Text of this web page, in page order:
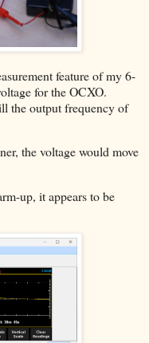
feature of my 6-
for the OCXO.
the output frequency of
the voltage would move
up, it appears to be